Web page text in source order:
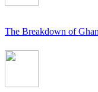
The Breakdown of